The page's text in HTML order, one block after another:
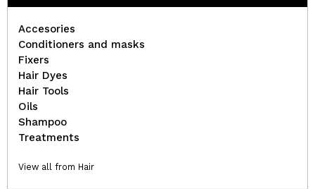
Accesories
Conditioners and masks
Fixers
Hair Dyes
Hair Tools
Oils
Shampoo
Treatments
View all from Hair